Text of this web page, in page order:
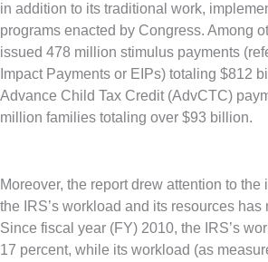
in addition to its traditional work,
programs enacted by Congress. Among
issued 478 million stimulus payments
Impact Payments or EIPs) totaling $812
Advance Child Tax Credit (AdvCTC)
million families totaling over $93 billion.
Moreover, the report drew attention to
the IRS’s workload and its resources has
Since fiscal year (FY) 2010, the IRS’s
17 percent, while its workload (as